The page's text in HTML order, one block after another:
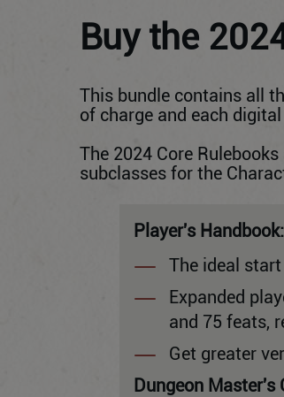
Buy the
This bundle contains all
of charge and each
The 2024 Core
subclasses for the
Player's Handbook:
The ideal
Expanded
and 75 feats,
Get greater
Dungeon Master's